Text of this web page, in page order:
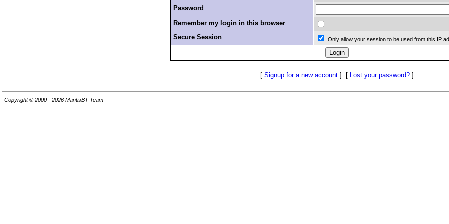
Password
Remember my login in this browser
Secure Session
Only allow your session to be used from this IP
[ Signup for a new account] [ Lost your password?]
Copyright © 2000 - 2026 MantisBT Team